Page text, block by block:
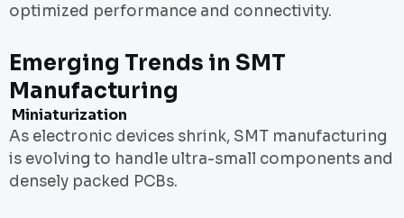
optimized performance and connectivity.
Emerging Trends in SMT
Manufacturing
Miniaturization
As electronic devices shrink, SMT manufacturing
is evolving to handle ultra-small components and
densely packed PCBs.